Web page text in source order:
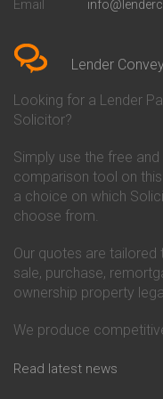
Conveyancing Quote in
Conveyancing Quote in Beverley
Conveyancing Quote in
Birkenhead
Conveyancing Quote in
Conveyancing Quote in Bolton
Conveyancing Quote in
Bournemouth
Conveyancing Quote in
Conveyancing Quote in
Conveyancing Quote in
Bridgwater
Bridlington
Conveyancing Quote in
Email
Lender
Looking for a Lender
Solicitor?
Simply use the free
comparison tool on
a choice on which
choose from.
Our quotes are
sale, purchase,
ownership property
We produce
Read latest news